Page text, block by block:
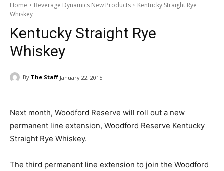
Home Beverage Dynamics New Products
Kentucky Straight Rye
Whiskey
Kentucky Straight Rye
Whiskey
By The Staff January 22, 2015
Next month, Woodford Reserve will roll out a new
permanent line extension, Woodford Reserve Kentucky
Straight Rye Whiskey.
The third permanent line extension to join the Woodford